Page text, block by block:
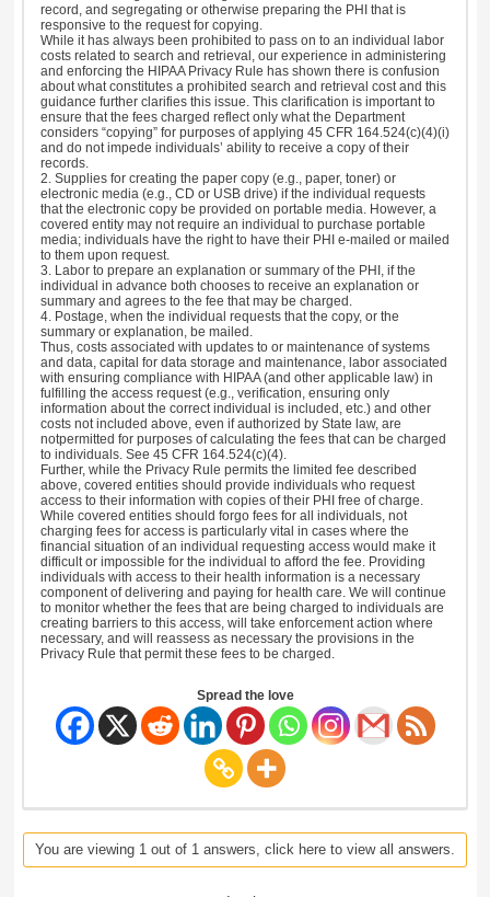
record, and segregating or otherwise preparing the PHI that is
responsive to the request for copying.
While it has always been prohibited to pass on to an individual labor
costs related to search and retrieval, our experience in administering
and enforcing the HIPAA Privacy Rule has shown there is confusion
about what constitutes a prohibited search and retrieval cost and this
guidance further clarifies this issue. This clarification is important to
ensure that the fees charged reflect only what the Department
considers “copying” for purposes of applying 45 CFR 164.524(c)(4)(i)
and do not impede individuals’ ability to receive a copy of their
records.
2. Supplies for creating the paper copy (e.g., paper, toner) or
electronic media (e.g., CD or USB drive) if the individual requests
that the electronic copy be provided on portable media. However, a
covered entity may not require an individual to purchase portable
media; individuals have the right to have their PHI e-mailed or mailed
to them upon request.
3. Labor to prepare an explanation or summary of the PHI, if the
individual in advance both chooses to receive an explanation or
summary and agrees to the fee that may be charged.
4. Postage, when the individual requests that the copy, or the
summary or explanation, be mailed.
Thus, costs associated with updates to or maintenance of systems
and data, capital for data storage and maintenance, labor associated
with ensuring compliance with HIPAA (and other applicable law) in
fulfilling the access request (e.g., verification, ensuring only
information about the correct individual is included, etc.) and other
costs not included above, even if authorized by State law, are
notpermitted for purposes of calculating the fees that can be charged
to individuals. See 45 CFR 164.524(c)(4).
Further, while the Privacy Rule permits the limited fee described
above, covered entities should provide individuals who request
access to their information with copies of their PHI free of charge.
While covered entities should forgo fees for all individuals, not
charging fees for access is particularly vital in cases where the
financial situation of an individual requesting access would make it
difficult or impossible for the individual to afford the fee. Providing
individuals with access to their health information is a necessary
component of delivering and paying for health care. We will continue
to monitor whether the fees that are being charged to individuals are
creating barriers to this access, will take enforcement action where
necessary, and will reassess as necessary the provisions in the
Privacy Rule that permit these fees to be charged.
Spread the love
You are viewing 1 out of 1 answers, click here to view all answers.